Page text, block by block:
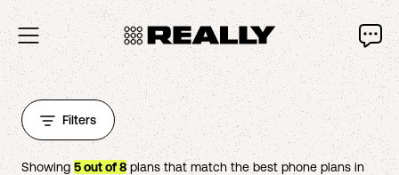
Filters
Showing 5out of8plans that match the best phone plans in